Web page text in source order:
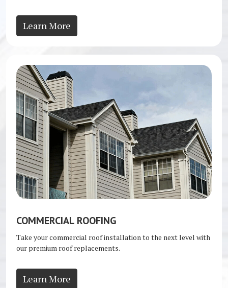
Learn More
COMMERCIAL ROOFING
Take your commercial roof installation to the next level with
our premium roof replacements.
Learn More